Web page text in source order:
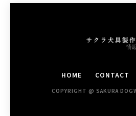
HOME CONTACT
COPYRIGHT @ SAKURA